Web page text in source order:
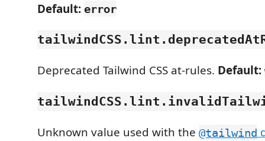
Default: error
Deprecated Tailwind CSS at-rules. Default:
Unknown value used with the @tailwind